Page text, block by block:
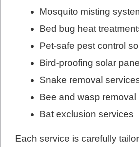
Mosquito misting
Bed bug heat
Pet-safe pest control
Bird-proofing solar
Snake removal
Bee and wasp removal
Bat exclusion services
Each service is carefully